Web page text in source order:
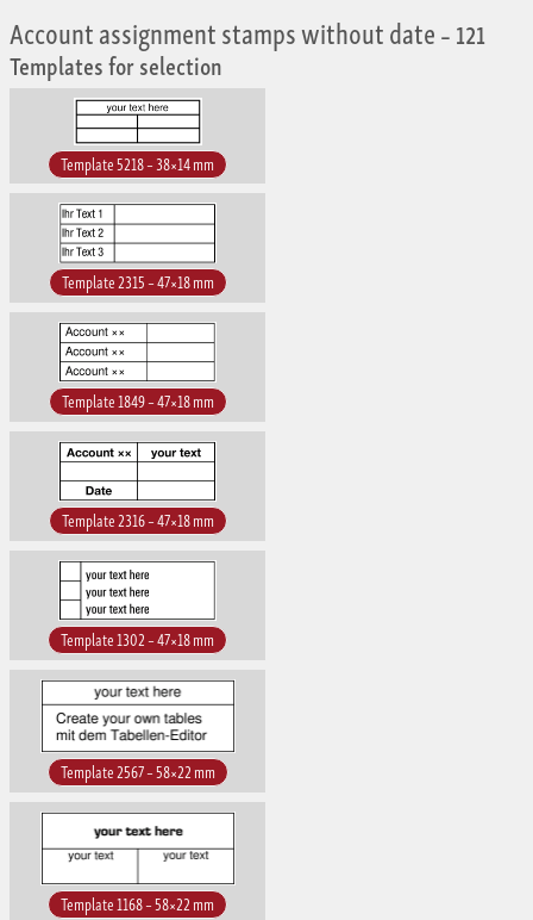
Account assignment stamps without date– 121
Templates for selection
Template 5218 – 38×14 mm
Template 2315 – 47×18 mm
Template 1849 – 47×18 mm
Template 2316 – 47×18 mm
Template 1302 – 47×18 mm
Template 2567 – 58×22 mm
Template 1168 – 58×22 mm